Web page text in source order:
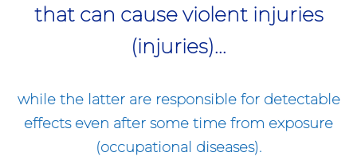
that can cause violent injuries
(injuries)...
while the latter are responsible for detectable
effects even after some time from exposure
(occupational diseases).